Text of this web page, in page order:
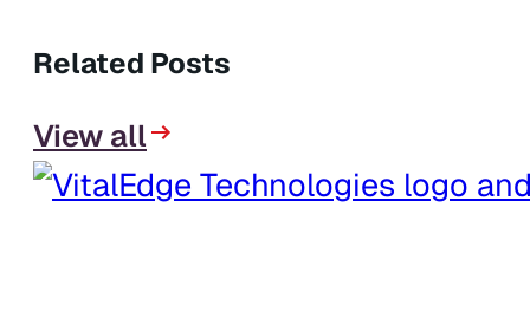
Related Posts
View all